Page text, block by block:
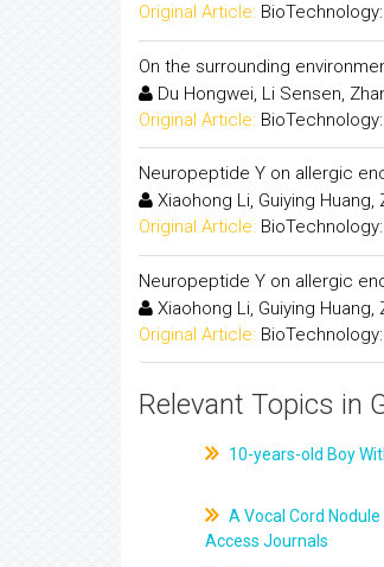
Original Article:
On the surrounding
Du Hongwei, Li Sensen,
Original Article:
Neuropeptide Y on allergic
Xiaohong Li, Guiying Huang,
Original Article:
Neuropeptide Y on allergic
Xiaohong Li, Guiying Huang,
Original Article:
Relevant Topics in
10-years-old Boy
A Vocal Cord Nodule
Access Journals